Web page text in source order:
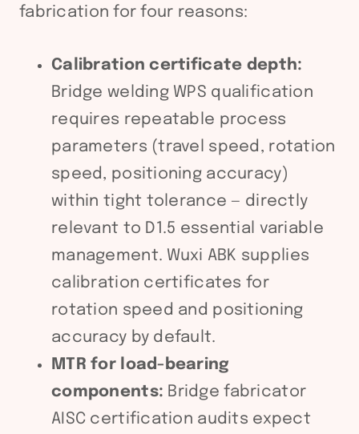
fabrication for four reasons:
Calibration certificate depth:
Bridge welding WPS qualification
requires repeatable process
parameters (travel speed, rotation
speed, positioning accuracy)
within tight tolerance — directly
relevant to D1.5 essential variable
management. Wuxi ABK supplies
calibration certificates for
rotation speed and positioning
accuracy by default.
MTR for load-bearing
components: Bridge fabricator
AISC certification audits expect